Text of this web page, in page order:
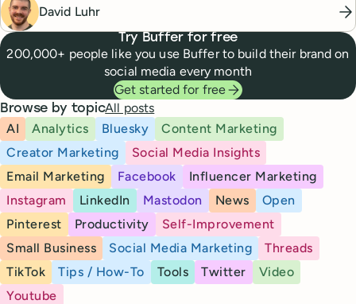
David Luhr
Try Buffer for free
200,000+ people like you use Buffer to build their brand on
social media every month
Get started for free
Browse by topicAll posts
AI
Analytics Bluesky
Content Marketing
Creator Marketing
Social Media Insights
Email Marketing
Facebook
Influencer Marketing
Instagram
LinkedIn Mastodon News
Open
Pinterest
Productivity
Self-Improvement
Small Business
Social Media Marketing
Threads
TikTok
Tips / How-To Tools Twitter
Video
Youtube